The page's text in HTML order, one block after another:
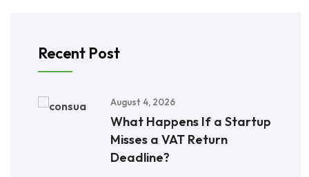
Recent Post
August 4, 2026
What Happens If a Startup
Misses a VAT Return
Deadline?